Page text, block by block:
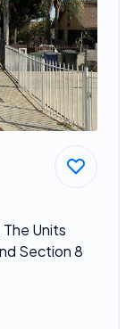
Units
Section 8